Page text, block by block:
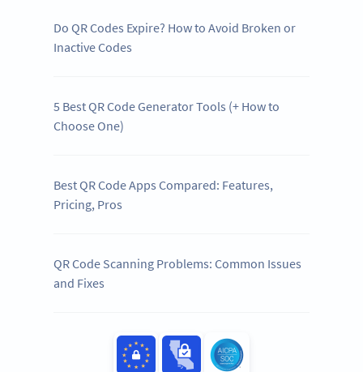
Do QR Codes Expire? How to Avoid Broken or
Inactive Codes
5 Best QR Code Generator Tools (+ How to
Choose One)
Best QR Code Apps Compared: Features,
Pricing, Pros
QR Code Scanning Problems: Common Issues
and Fixes